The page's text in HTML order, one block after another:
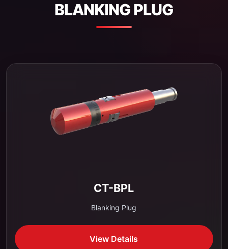
BLANKING PLUG
CT-BPL
Blanking Plug
View Details